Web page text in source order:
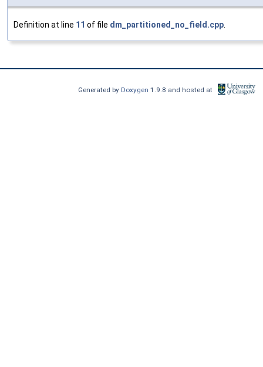
Definition at line 11 of file dm_partitioned_no_field.cpp
Generated by Doxygen1.9.8 and hosted at